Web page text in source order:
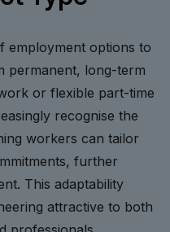
employment options to
permanent, long-term
or flexible part-time
recognise the
workers can tailor
further
This adaptability
attractive to both